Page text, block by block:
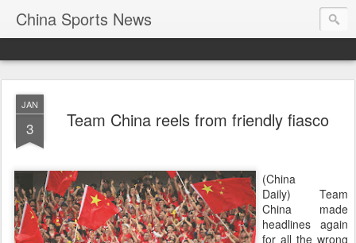
China Sports News
JAN
3 Team China reels from friendly fiasco
(China
Daily) Team
China made
headlines again
for all the wrong